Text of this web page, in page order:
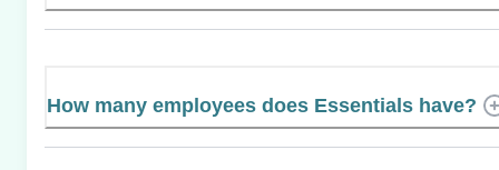
How many employees does Essentials have?